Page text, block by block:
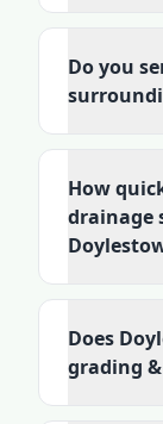
Do you
How
drainage
Does
grading